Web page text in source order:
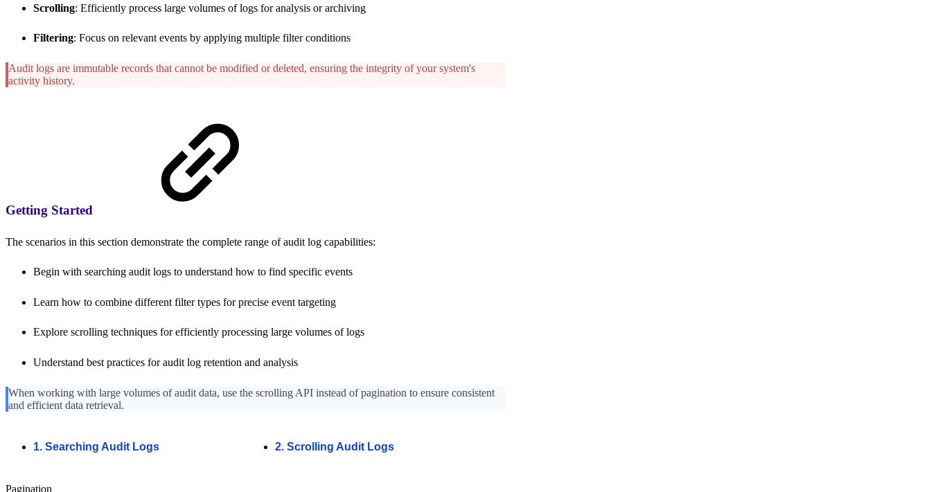
Scrolling: Efficiently process large volumes of logs for analysis or archiving
Filtering: Focus on relevant events by applying multiple filter conditions
Audit logs are immutable records that cannot be modified or deleted, ensuring the integrity of your system's
activity history.
Getting Started
The scenarios in this section demonstrate the complete range of audit log capabilities:
Begin with searching audit logs to understand how to find specific events
Learn how to combine different filter types for precise event targeting
Explore scrolling techniques for efficiently processing large volumes of logs
Understand best practices for audit log retention and analysis
When working with large volumes of audit data, use the scrolling API instead of pagination to ensure consistent
and efficient data retrieval.
1. Searching Audit Logs 2. Scrolling Audit Logs
Pagination